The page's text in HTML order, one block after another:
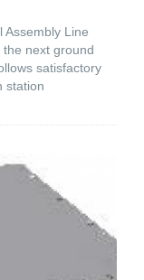
Assembly Line
next ground
satisfactory
station